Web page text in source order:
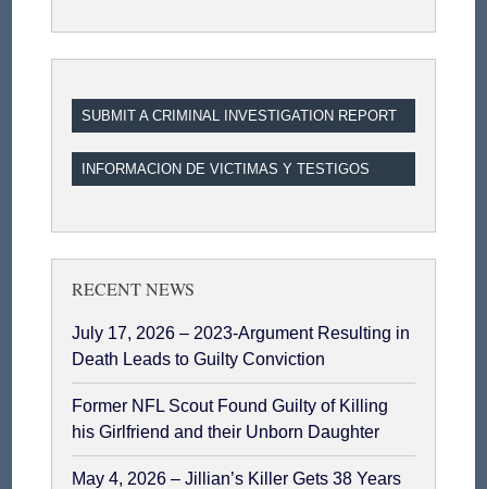
SUBMIT A CRIMINAL INVESTIGATION REPORT
INFORMACION DE VICTIMAS Y TESTIGOS
RECENT NEWS
July 17, 2026 – 2023-Argument Resulting in
Death Leads to Guilty Conviction
Former NFL Scout Found Guilty of Killing
his Girlfriend and their Unborn Daughter
May 4, 2026 – Jillian’s Killer Gets 38 Years